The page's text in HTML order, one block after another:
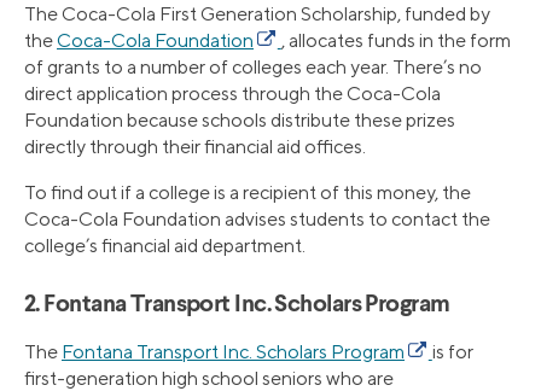
The Coca-Cola First Generation Scholarship, funded by
theCoca-Cola Foundation
, allocates funds in the form
of grants to a number of colleges each year. There’s no
direct application process through the Coca-Cola
Foundation because schools distribute these prizes
directly through their financial aid offices.
To find out if a college is a recipient of this money, the
Coca-Cola Foundation advises students to contact the
college’s financial aid department.
2. Fontana Transport Inc. Scholars Program
The Fontana Transport Inc. Scholars Program
is for
first-generation high school seniors who are